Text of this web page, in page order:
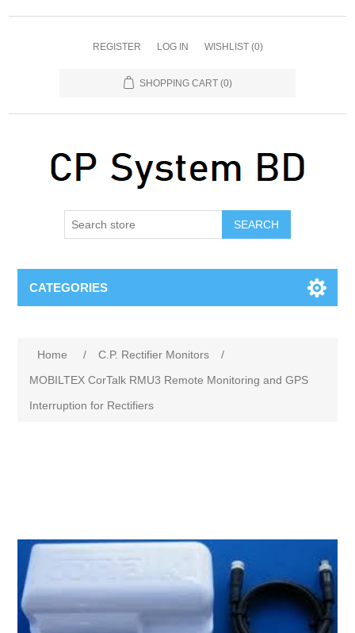
REGISTER LOG IN WISHLIST (0)
SHOPPING CART (0)
SEARCH
CATEGORIES
Home / C.P. Rectifier Monitors
/
MOBILTEX CorTalk RMU3 Remote Monitoring and GPS
Interruption for Rectifiers